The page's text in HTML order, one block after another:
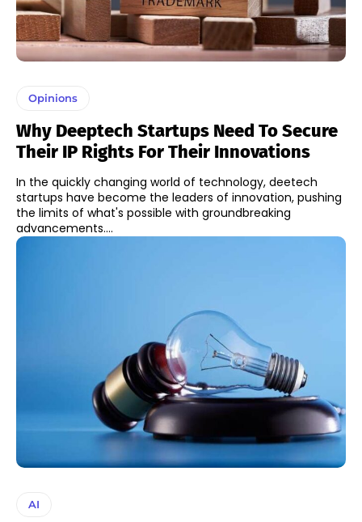
Opinions
Why Deeptech Startups Need To Secure
Their IP Rights For Their Innovations
In the quickly changing world of technology, deetech
startups have become the leaders of innovation, pushing
the limits of what's possible with groundbreaking
advancements....
AI